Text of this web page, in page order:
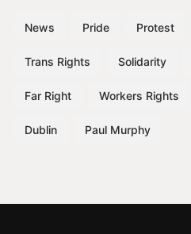
News Pride Protest
Trans Rights Solidarity
Far Right Workers Rights
Dublin Paul Murphy